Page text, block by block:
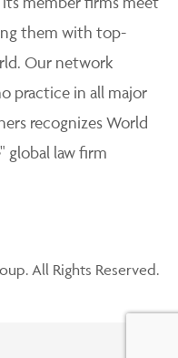
them with top-
Our network
practice in all major
recognizes World
global law firm
All Rights Reserved.